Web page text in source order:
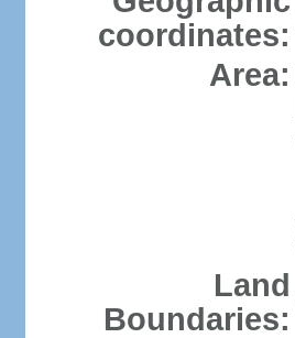
coordinates:
Area:
Land
Boundaries: